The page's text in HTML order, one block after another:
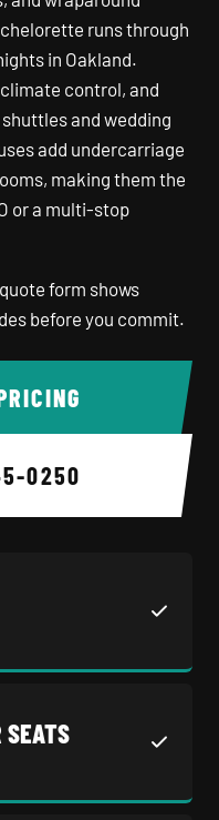
runs through
in Oakland.
control, and
and wedding
add undercarriage
making them the
or a multi-stop
form shows
before you commit.
0250
SEATS